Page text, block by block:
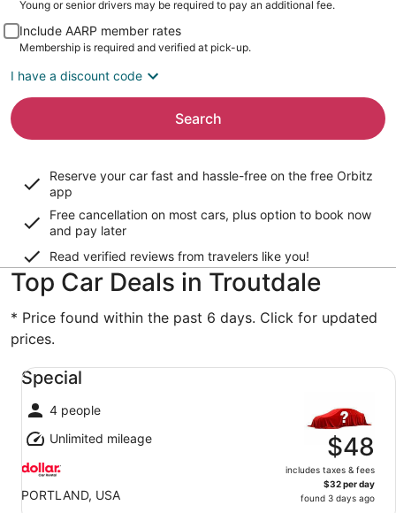
Young or senior drivers may be required to pay an additional fee.
Include AARP member rates
Membership is required and verified at pick-up.
I have a discount code
Search
Reserve your car fast and hassle-free on the free Orbitz
app
Free cancellation on most cars, plus option to book now
and pay later
Read verified reviews from travelers like you!
Top Car Deals in Troutdale
* Price found within the past 6 days. Click for updated
prices.
Special
4 people
Unlimited mileage
PORTLAND, USA
$48
includes taxes & fees
$32 per day
found 3 days ago
Special undefined